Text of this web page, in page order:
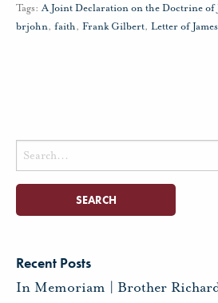
Tags: A Joint Declaration on the Doctrine of
brjohn, faith, Frank Gilbert, Letter of James
Search
for:
Recent Posts
In Memoriam | Brother